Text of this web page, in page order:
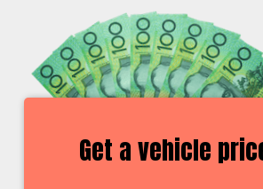
Get a vehicle